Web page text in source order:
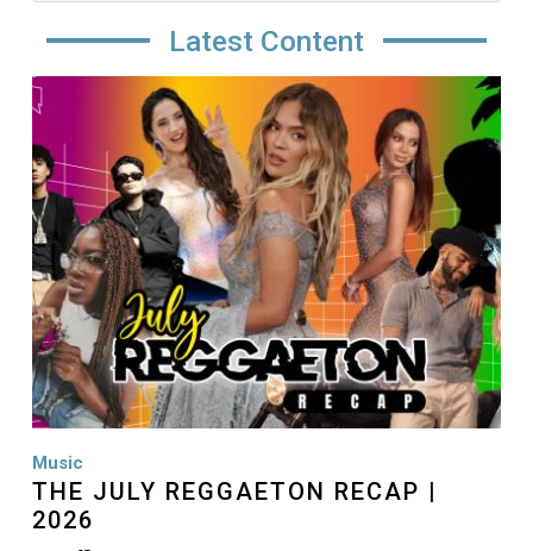
Latest Content
Image
Music
THE JULY REGGAETON RECAP |
2026